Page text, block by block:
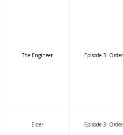
The Engineer Episode 3:
Elder Episode 3: